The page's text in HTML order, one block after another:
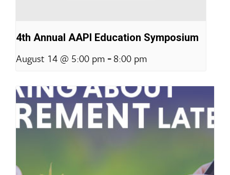
4th Annual AAPI Education Symposium
August 14 @ 5:00 pm -8:00 pm